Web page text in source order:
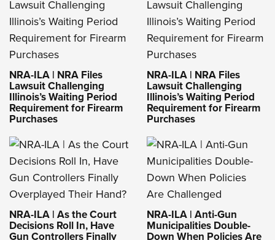
NRA-ILA | NRA Files
Lawsuit Challenging
Illinois’s Waiting Period
Requirement for Firearm
Purchases
NRA-ILA | NRA Files
Lawsuit Challenging
Illinois’s Waiting Period
Requirement for Firearm
Purchases
NRA-ILA | As the Court
Decisions Roll In, Have
Gun Controllers Finally
NRA-ILA | Anti-Gun
Municipalities Double-
Down When Policies Are